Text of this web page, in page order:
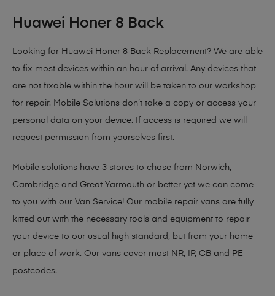
Huawei Honer 8 Back
Looking for Huawei Honer 8 Back Replacement? We are able
to fix most devices within an hour of arrival. Any devices that
are not fixable within the hour will be taken to our workshop
for repair. Mobile Solutions don’t take a copy or access your
personal data on your device. If access is required we will
request permission from yourselves first.
Mobile solutions have 3 stores to chose from Norwich,
Cambridge and Great Yarmouth or better yet we can come
to you with our Van Service! Our mobile repair vans are fully
kitted out with the necessary tools and equipment to repair
your device to our usual high standard, but from your home
or place of work. Our vans cover most NR, IP, CB and PE
postcodes.